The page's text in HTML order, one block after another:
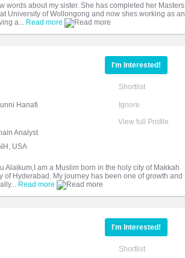
words about my sister. She has completed her Masters
University of Wollongong and now shes working as an
a... Read more
Hanafi
Analyst
USA
I'm Interested!
Shortlist
Ignore
View full Profile
Alaikum,I am a Muslim born in the holy city of Makkah
of Hyderabad. My journey has been one of growth and
Read more
I'm Interested!
Shortlist